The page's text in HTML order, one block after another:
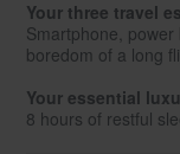
Your three travel
Smartphone,
boredom of a long
Your essential
8 hours of restful